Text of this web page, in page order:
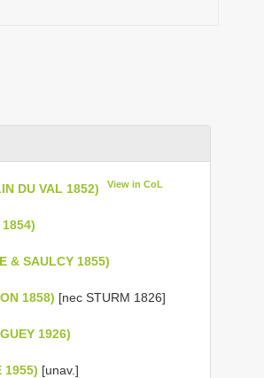
DU VAL 1852) View in CoL
& SAULCY 1855)
1858) [nec STURM 1826]
1926)
1955) [unav.]